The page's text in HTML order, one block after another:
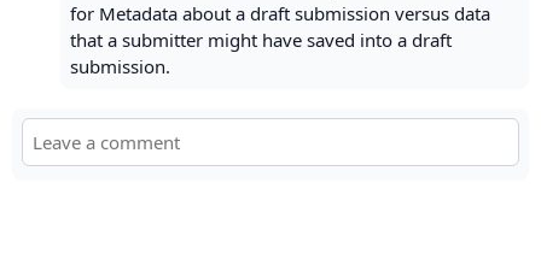
for Metadata about a draft submission versus data
that a submitter might have saved into a draft
submission.